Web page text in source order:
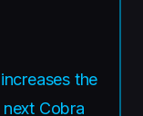
the
Cobra